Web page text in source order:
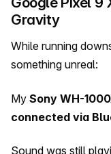
Gravity
While running
something unreal:
My Sony WH-
connected via
Sound was still